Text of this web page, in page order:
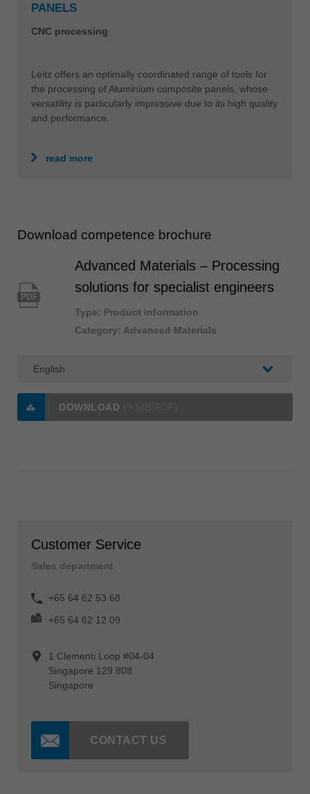
PANELS
CNC processing
Leitz offers an optimally coordinated range of tools for
the processing of Aluminium composite panels, whose
versatility is particularly impressive due to its high quality
and performance.
read more
Download competence brochure
PDF
Advanced Materials – Processing
solutions for specialist engineers
Type: Product information
Category: Advanced Materials
DOWNLOAD
Customer Service
Sales department
+65 64 62 53 68
+65 64 62 12 09
1 Clementi Loop #04-04
Singapore 129 808
Singapore
CONTACT US